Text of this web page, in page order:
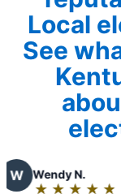
Local
See